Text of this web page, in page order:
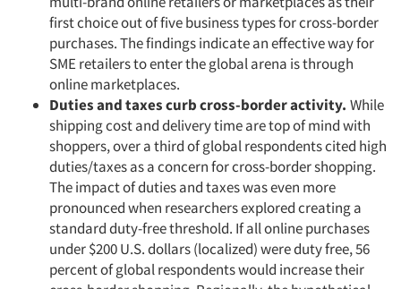
first choice out of five business types for cross-border
purchases. The findings indicate an effective way for
SME retailers to enter the global arena is through
online marketplaces.
Duties and taxes curb cross-border activity. While
shipping cost and delivery time are top of mind with
shoppers, over a third of global respondents cited high
duties/taxes as a concern for cross-border shopping.
The impact of duties and taxes was even more
pronounced when researchers explored creating a
standard duty-free threshold. If all online purchases
under $200 U.S. dollars (localized) were duty free, 56
percent of global respondents would increase their